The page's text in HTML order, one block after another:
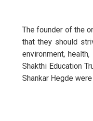
The founder of the
that they should
environment,
Shakthi Education
Shankar Hegde